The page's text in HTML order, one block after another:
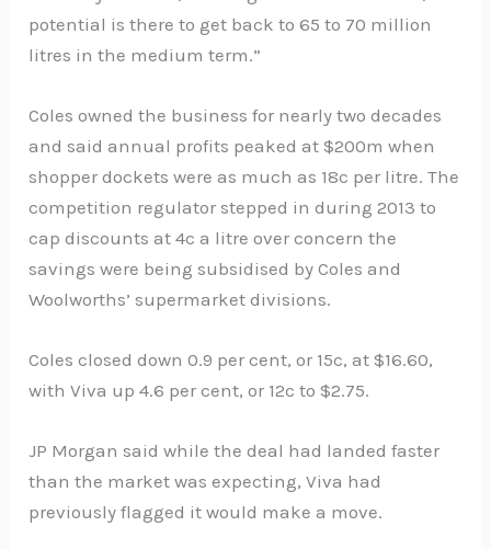
potential is there to get back to 65 to 70 million
litres in the medium term.”
Coles owned the business for nearly two decades
and said annual profits peaked at $200m when
shopper dockets were as much as 18c per litre. The
competition regulator stepped in during 2013 to
cap discounts at 4c a litre over concern the
savings were being subsidised by Coles and
Woolworths’ supermarket divisions.
Coles closed down 0.9 per cent, or 15c, at $16.60,
with Viva up 4.6 per cent, or 12c to $2.75.
JP Morgan said while the deal had landed faster
than the market was expecting, Viva had
previously flagged it would make a move.